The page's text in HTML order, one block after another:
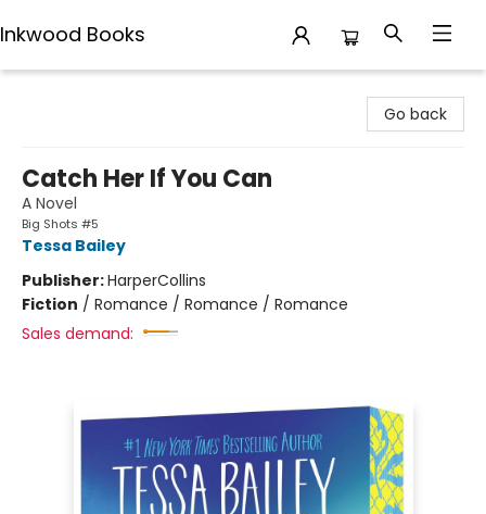
Inkwood Books
Go back
Catch Her If You Can
A Novel
Big Shots #5
Tessa Bailey
Publisher:HarperCollins
Fiction / Romance / Romance / Romance
Sales demand: